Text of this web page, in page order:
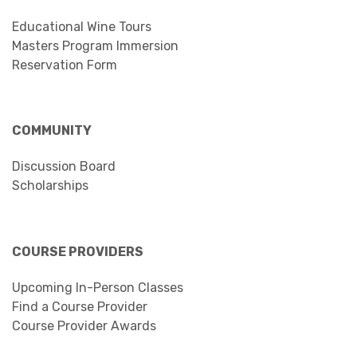
Educational Wine Tours
Masters Program Immersion
Reservation Form
COMMUNITY
Discussion Board
Scholarships
COURSE PROVIDERS
Upcoming In-Person Classes
Find a Course Provider
Course Provider Awards